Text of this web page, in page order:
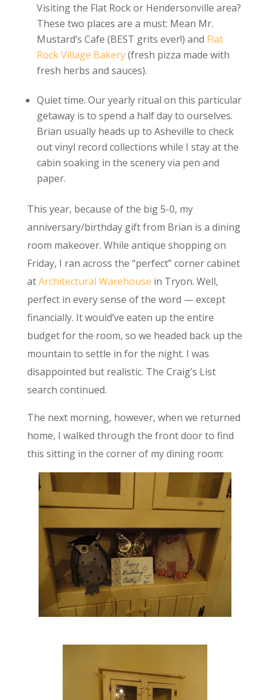
Visiting the Flat Rock or Hendersonville area?
These two places are a must: Mean Mr.
Mustard’s Cafe (BEST grits ever!) and Flat
Rock Village Bakery(fresh pizza made with
fresh herbs and sauces).
Quiet time. Our yearly ritual on this particular
getaway is to spend a half day to ourselves.
Brian usually heads up to Asheville to check
out vinyl record collections while I stay at the
cabin soaking in the scenery via pen and
paper.
This year, because of the big 5-0, my
anniversary/birthday gift from Brian is a dining
room makeover. While antique shopping on
Friday, I ran across the “perfect” corner cabinet
atArchitectural Warehouse in Tryon. Well,
perfect in every sense of the word — except
financially. It would’ve eaten up the entire
budget for the room, so we headed back up the
mountain to settle in for the night. I was
disappointed but realistic. The Craig’s List
search continued.
The next morning, however, when we returned
home, I walked through the front door to find
this sitting in the corner of my dining room: